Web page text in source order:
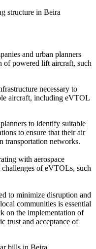
and urban planners
of powered lift aircraft, such
necessary to
aircraft, including eVTOL
to identify suitable
to ensure that their air
transportation networks.
with aerospace
challenges of eVTOLs, such
to minimize disruption and
communities is essential
on the implementation of
trust and acceptance of